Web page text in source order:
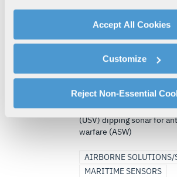
your use of our website with our social
advertising, and analytics partners.
By clicking "Accept All Cookies", you
explains how you can control our use
manage your cookie settings by
For more information about our privacy
your rights, please see ourPrivacy
For more information about the terms
govern your access to and use of
Accept All Cookies
Customize
Reject Non-Essential
MILITARY AIRCRAFT
AIRBORNE SOLUTIONS/
AQS-18F – Next
Submarine Warfare
Firefly offers a quantum
helicopter and unmanned
(USV) dipping sonar for
warfare (ASW)
AIRBORNE SOLUTIONS/
MARITIME SENSORS